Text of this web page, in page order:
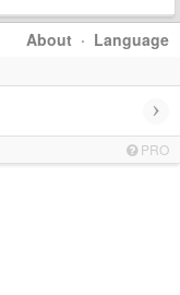
About · Language
›
PRO